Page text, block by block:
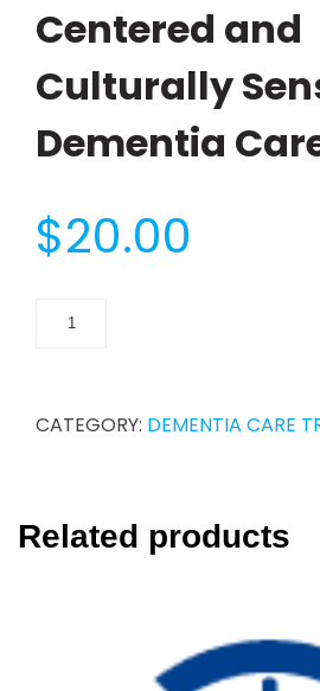
Centered and
Culturally
Dementia
$20.00
CATEGORY: DEMENTIA CARE
Related products